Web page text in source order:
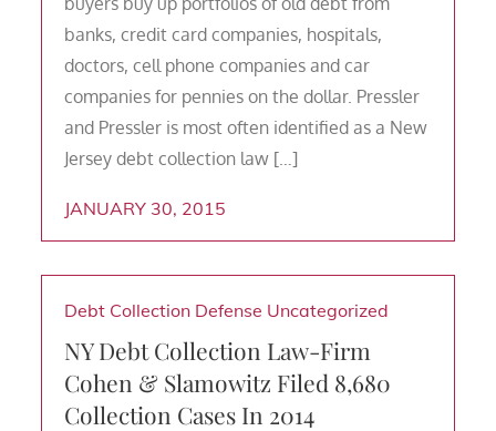
banks, credit card companies, hospitals,
doctors, cell phone companies and car
companies for pennies on the dollar. Pressler
and Pressler is most often identified as a New
Jersey debt collection law […]
JANUARY 30, 2015
Debt Collection Defense Uncategorized
NY Debt Collection Law-Firm
Cohen & Slamowitz Filed 8,680
Collection Cases In 2014